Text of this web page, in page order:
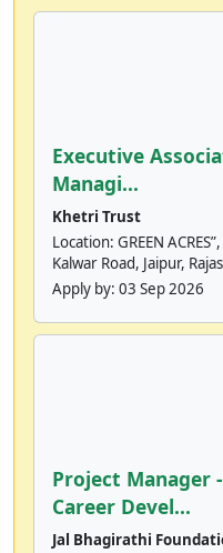
Executive
Managi...
Khetri Trust
Location: GREEN
Kalwar Road, Jaipur,
Apply by: 03 Sep 2026
Project Manager
Career Devel...
Jal Bhagirathi